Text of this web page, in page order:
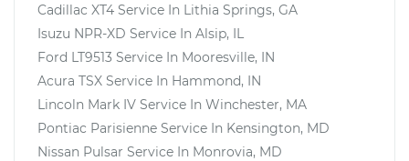
Cadillac XT4 Service In Lithia Springs, GA
Isuzu NPR-XD Service In Alsip, IL
Ford LT9513 Service In Mooresville, IN
Acura TSX Service In Hammond, IN
Lincoln Mark IV Service In Winchester, MA
Pontiac Parisienne Service In Kensington, MD
Nissan Pulsar Service In Monrovia, MD